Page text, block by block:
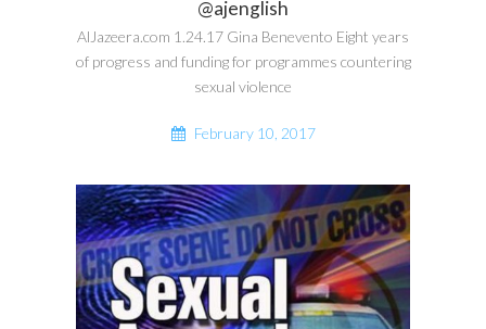
@ajenglish
AlJazeera.com 1.24.17 Gina Benevento Eight years
of progress and funding for programmes countering
sexual violence
February 10, 2017